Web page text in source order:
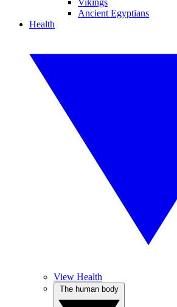
Vikings
Ancient Egyptians
Health
View Health